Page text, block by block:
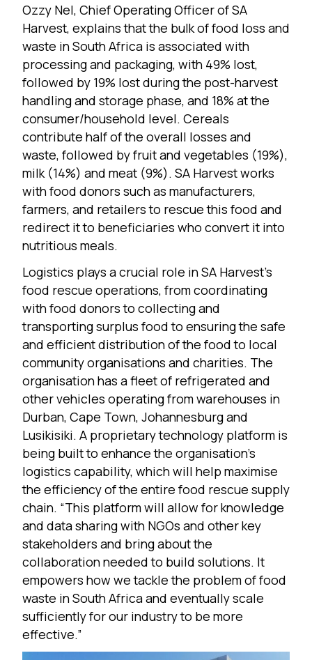
Ozzy Nel, Chief Operating Officer of SA
Harvest, explains that the bulk of food loss and
waste in South Africa is associated with
processing and packaging, with 49% lost,
followed by 19% lost during the post-harvest
handling and storage phase, and 18% at the
consumer/household level. Cereals
contribute half of the overall losses and
waste, followed by fruit and vegetables (19%),
milk (14%) and meat (9%). SA Harvest works
with food donors such as manufacturers,
farmers, and retailers to rescue this food and
redirect it to beneficiaries who convert it into
nutritious meals.
Logistics plays a crucial role in SA Harvest’s
food rescue operations, from coordinating
with food donors to collecting and
transporting surplus food to ensuring the safe
and efficient distribution of the food to local
community organisations and charities. The
organisation has a fleet of refrigerated and
other vehicles operating from warehouses in
Durban, Cape Town, Johannesburg and
Lusikisiki. A proprietary technology platform is
being built to enhance the organisation’s
logistics capability, which will help maximise
the efficiency of the entire food rescue supply
chain. “This platform will allow for knowledge
and data sharing with NGOs and other key
stakeholders and bring about the
collaboration needed to build solutions. It
empowers how we tackle the problem of food
waste in South Africa and eventually scale
sufficiently for our industry to be more
effective.”